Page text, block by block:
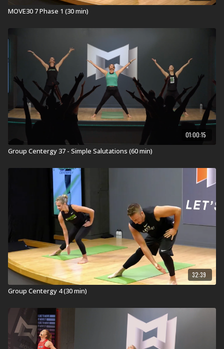
MOVE30 7 Phase 1 (30 min)
01:00:15
Group Centergy 37 - Simple Salutations (60 min)
32:39
Group Centergy 4 (30 min)